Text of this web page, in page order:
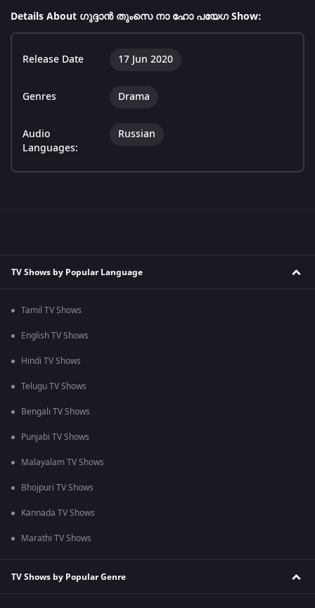
Details About ഗുദ്ദാൻ തുംസെ നാ ഹോ പയേഗ Show:
Release Date 17 Jun 2020
Genres Drama
Audio
Languages:
Russian
TV Shows by Popular Language
Tamil TV Shows
English TV Shows
Hindi TV Shows
Telugu TV Shows
Bengali TV Shows
Punjabi TV Shows
Malayalam TV Shows
Bhojpuri TV Shows
Kannada TV Shows
Marathi TV Shows
TV Shows by Popular Genre